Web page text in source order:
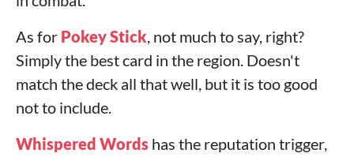
As for Pokey Stick, not much to say, right?
Simply the best card in the region. Doesn't
match the deck all that well, but it is too good
not to include.
Whispered Words has the reputation trigger,